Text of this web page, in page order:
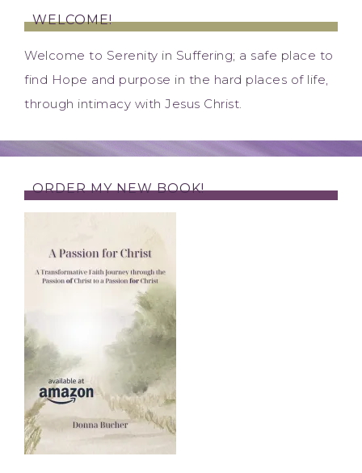
WELCOME!
Welcome to Serenity in Suffering; a safe place to
find Hope and purpose in the hard places of life,
through intimacy with Jesus Christ.
ORDER MY NEW BOOK!